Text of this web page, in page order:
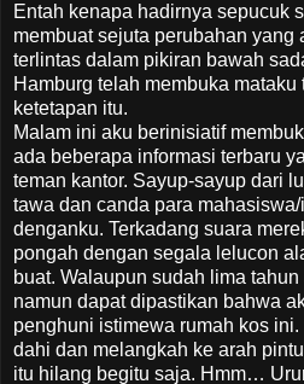
Entah kenapa hadirnya sepucuk
membuat sejuta perubahan yang
terlintas dalam pikiran bawah
Hamburg telah membuka
ketetapan itu.
Malam ini aku berinisiatif
ada beberapa informasi terbaru
teman kantor. Sayup-sayup dari
tawa dan canda para
denganku. Terkadang suara
pongah dengan segala lelucon
buat. Walaupun sudah lima
namun dapat dipastikan bahwa
penghuni istimewa rumah kos
dahi dan melangkah ke arah
itu hilang begitu saja. Hmm…